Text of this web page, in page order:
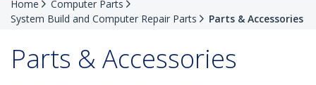
Home
Computer Parts
System Build and Computer Repair Parts
Parts & Accessories
Parts & Accessories